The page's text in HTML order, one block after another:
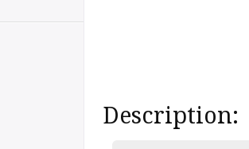
Description: